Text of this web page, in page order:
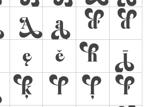
Ą ą ď
đ
ę ě ħ
ī
ķ ĺ ļ ľ